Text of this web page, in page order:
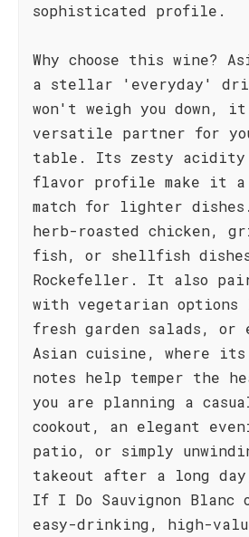
sophisticated profile.
Why choose this wine?
a stellar 'everyday'
won't weigh you down,
versatile partner for
table. Its zesty acidity
flavor profile make it a
match for lighter
herb-roasted chicken,
fish, or shellfish
Rockefeller. It also
with vegetarian
fresh garden salads, or
Asian cuisine, where
notes help temper the
you are planning a
cookout, an elegant
patio, or simply
takeout after a long
If I Do Sauvignon Blanc
easy-drinking, high-